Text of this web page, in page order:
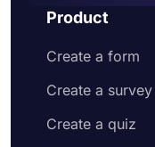
Product
Create a form
Create a survey
Create a quiz